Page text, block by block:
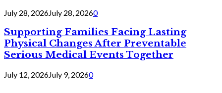
July 28, 2026July 28, 20260
Supporting Families Facing Lasting
Physical Changes After Preventable
Serious Medical Events Together
July 12, 2026July 9, 20260